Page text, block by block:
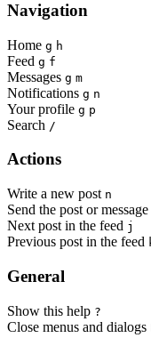
Navigation
Home g h
Feed g f
Messages g m
Notifications g n
Your profile g p
Search /
Actions
Write a new post n
Send the post or
Next post in the feed j
Previous post in the feed
General
Show this help ?
Close menus and dialogs